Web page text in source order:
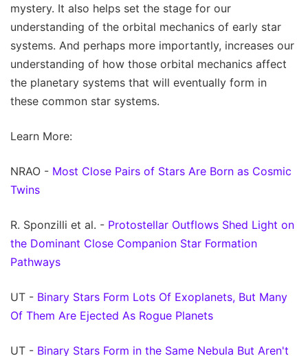
mystery. It also helps set the stage for our
understanding of the orbital mechanics of early star
systems. And perhaps more importantly, increases our
understanding of how those orbital mechanics affect
the planetary systems that will eventually form in
these common star systems.
Learn More:
NRAO - Most Close Pairs of Stars Are Born as Cosmic
Twins
R. Sponzilli et al. - Protostellar Outflows Shed Light on
the Dominant Close Companion Star Formation
Pathways
UT - Binary Stars Form Lots Of Exoplanets, But Many
Of Them Are Ejected As Rogue Planets
UT - Binary Stars Form in the Same Nebula But Aren't